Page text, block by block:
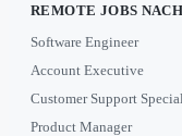
REMOTE JOBS
Software Engineer
Account Executive
Customer Support
Product Manager